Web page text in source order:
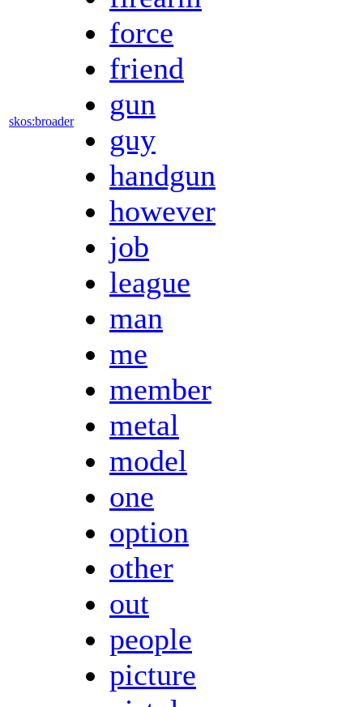
skos:broader
force
friend
gun
guy
handgun
however
job
league
man
me
member
metal
model
one
option
other
out
people
picture